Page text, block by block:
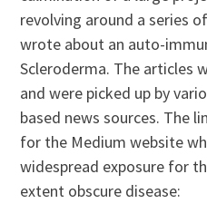
revolving around a series
wrote about an auto-
Scleroderma. The articles
and were picked up by
based news sources. The
for the Medium website
widespread exposure for
extent obscure disease: